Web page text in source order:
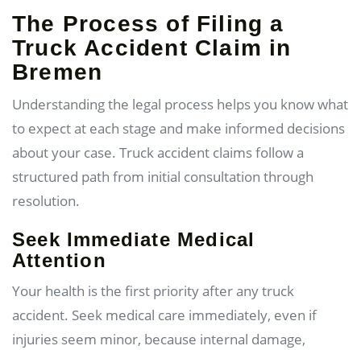
The Process of Filing a
Truck Accident Claim in
Bremen
Understanding the legal process helps you know what
to expect at each stage and make informed decisions
about your case. Truck accident claims follow a
structured path from initial consultation through
resolution.
Seek Immediate Medical
Attention
Your health is the first priority after any truck
accident. Seek medical care immediately, even if
injuries seem minor, because internal damage,